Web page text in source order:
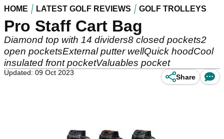
HOME LATEST GOLF REVIEWS GOLF TROLLEYS
Pro Staff Cart Bag
Diamond top with 14 dividers8 closed pockets2
open pocketsExternal putter wellQuick hoodCool
insulated front pocketValuables pocket
Updated: 09 Oct 2023
Share